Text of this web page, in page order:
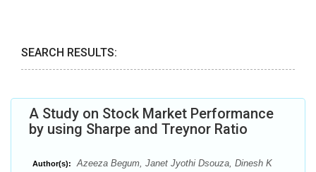
SEARCH RESULTS:
A Study on Stock Market Performance
by using Sharpe and Treynor Ratio
Author(s): Azeeza Begum, Janet Jyothi Dsouza, Dinesh K